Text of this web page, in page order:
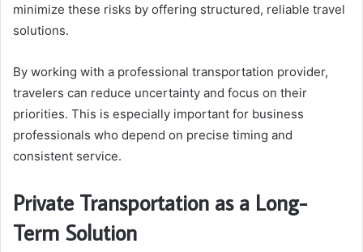
minimize these risks by offering structured, reliable travel
solutions.
By working with a professional transportation provider,
travelers can reduce uncertainty and focus on their
priorities. This is especially important for business
professionals who depend on precise timing and
consistent service.
Private Transportation as a Long-
Term Solution